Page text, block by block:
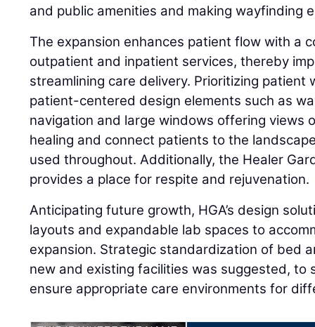
and public amenities and making wayfinding
The expansion enhances patient flow with a
outpatient and inpatient services, thereby
streamlining care delivery. Prioritizing patient
patient-centered design elements such as
navigation and large windows offering views
healing and connect patients to the
used throughout. Additionally, the Healer
provides a place for respite and rejuvenation.
Anticipating future growth, HGA’s design
layouts and expandable lab spaces to
expansion. Strategic standardization of bed
new and existing facilities was suggested, to
ensure appropriate care environments for